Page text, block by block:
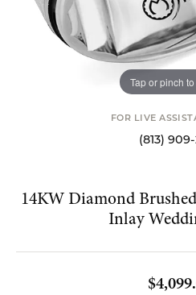
Tap or pinch
FOR LIVE
(813)
14KW Diamond
Inlay